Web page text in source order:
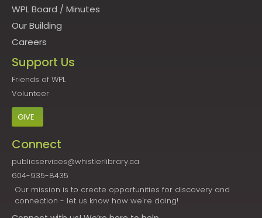
WPL Board / Minutes
Our Building
Careers
Support Us
Friends of WPL
Volunteer
GIVE
Connect
publicservices@whistlerlibrary.ca
604-935-8435
Our mission is to create opportunities for discovery and
connection - let us know how we're doing!